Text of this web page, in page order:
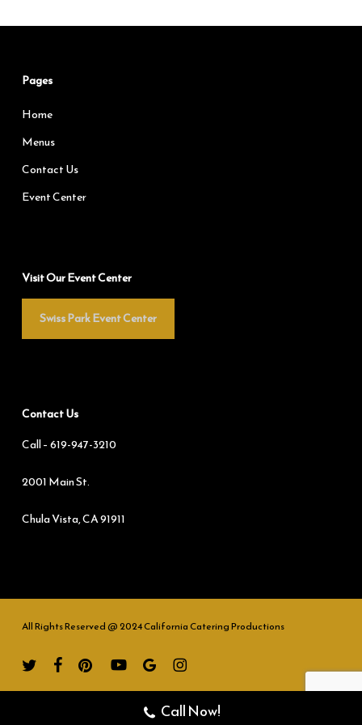
Pages
Home
Menus
Contact Us
Event Center
Visit Our Event Center
Swiss Park Event Center
Contact Us
Call –619-947-3210
2001 Main St.
Chula Vista, CA 91911
All Rights Reserved @ 2024 California Catering Productions
twitter facebookpinterestyoutubegoogle-instagram
Call Now!